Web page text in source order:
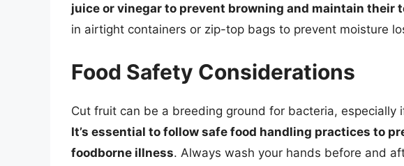
juice or vinegar to prevent browning and maintain their
in airtight containers or zip-top bags to prevent moisture
Food Safety Considerations
Cut fruit can be a breeding ground for bacteria, especially
It’s essential to follow safe food handling practices to
foodborne illness. Always wash your hands before and